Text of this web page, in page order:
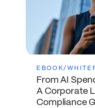
EBOOK/
From AI
A Corporate
Compliance